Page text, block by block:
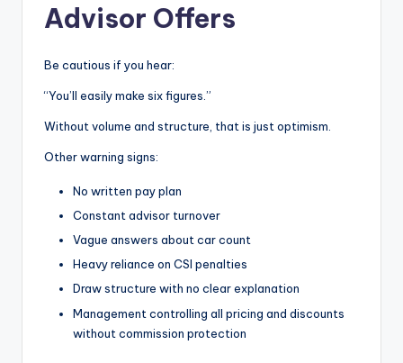
Advisor Offers
Be cautious if you hear:
“You’ll easily make six figures.”
Without volume and structure, that is just optimism.
Other warning signs:
No written pay plan
Constant advisor turnover
Vague answers about car count
Heavy reliance on CSI penalties
Draw structure with no clear explanation
Management controlling all pricing and discounts
without commission protection